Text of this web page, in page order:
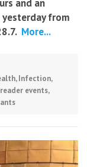
and an
from
More...
,Infection,
events,